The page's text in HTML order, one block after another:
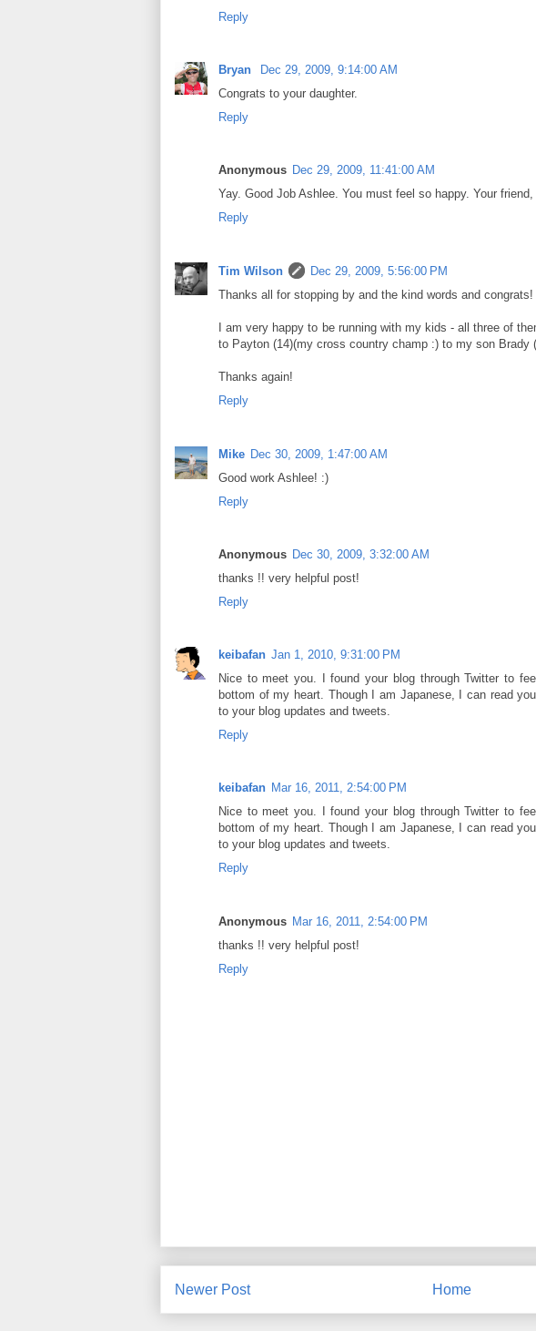
Reply
Bryan
Dec 29, 2009, 9:14:00 AM
Congrats to your daughter.
Reply
Anonymous Dec 29, 2009, 11:41:00 AM
Yay. Good Job Ashlee. You must feel so happy. Your
Reply
Tim Wilson
Dec 29, 2009, 5:56:00 PM
Thanks all for stopping by and the kind words and congrats!
I am very happy to be running with my kids - all three of
to Payton (14)(my cross country champ :) to my son Brady
Thanks again!
Reply
Mike Dec 30, 2009, 1:47:00 AM
Good work Ashlee! :)
Reply
Anonymous Dec 30, 2009, 3:32:00 AM
thanks !! very helpful post!
Reply
keibafan Jan 1, 2010, 9:31:00 PM
Nice to meet you. I found your blog through Twitter to
bottom of my heart. Though I am Japanese, I can read
to your blog updates and tweets.
Reply
keibafan Mar 16, 2011, 2:54:00 PM
Nice to meet you. I found your blog through Twitter to
bottom of my heart. Though I am Japanese, I can read
to your blog updates and tweets.
Reply
Anonymous Mar 16, 2011, 2:54:00 PM
thanks !! very helpful post!
Reply
Newer Post Home